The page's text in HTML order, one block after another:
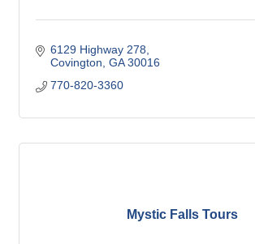
6129 Highway 278
Covington GA 30016
770-820-3360
Mystic Falls Tours